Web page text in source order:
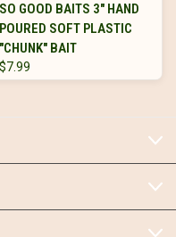
SO GOOD BAITS 3" HAND
POURED SOFT PLASTIC
"CHUNK" BAIT
$7.99